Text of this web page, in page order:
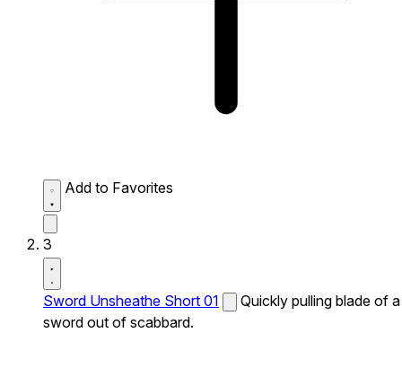
Add to Favorites
3
Sword Unsheathe Short 01
Quickly pulling blade of a
sword out of scabbard.